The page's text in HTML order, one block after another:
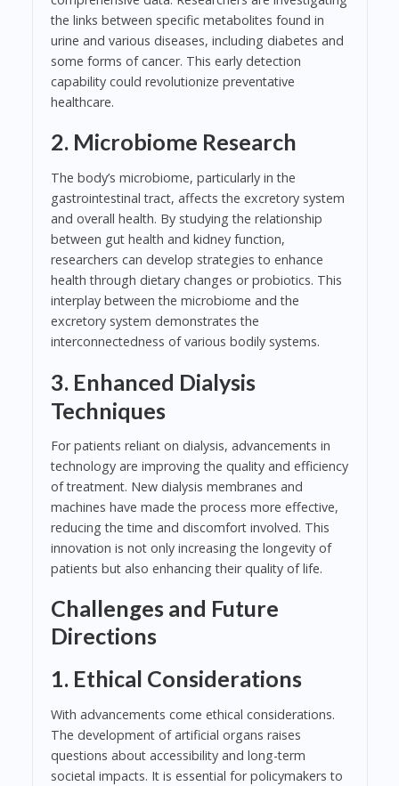
the links between specific metabolites found in
urine and various diseases, including diabetes and
some forms of cancer. This early detection
capability could revolutionize preventative
healthcare.
2. Microbiome Research
The body’s microbiome, particularly in the
gastrointestinal tract, affects the excretory system
and overall health. By studying the relationship
between gut health and kidney function,
researchers can develop strategies to enhance
health through dietary changes or probiotics. This
interplay between the microbiome and the
excretory system demonstrates the
interconnectedness of various bodily systems.
3. Enhanced Dialysis
Techniques
For patients reliant on dialysis, advancements in
technology are improving the quality and efficiency
of treatment. New dialysis membranes and
machines have made the process more effective,
reducing the time and discomfort involved. This
innovation is not only increasing the longevity of
patients but also enhancing their quality of life.
Challenges and Future
Directions
1. Ethical Considerations
With advancements come ethical considerations.
The development of artificial organs raises
questions about accessibility and long-term
societal impacts. It is essential for policymakers to